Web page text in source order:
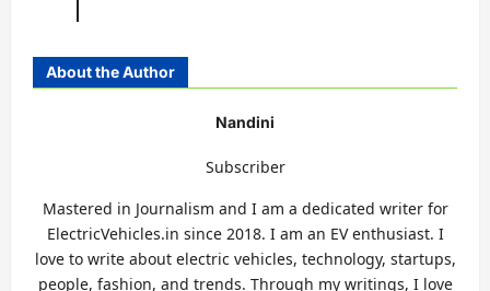
About the Author
Nandini
Subscriber
Mastered in Journalism and I am a dedicated writer for
ElectricVehicles.in since 2018. I am an EV enthusiast. I
love to write about electric vehicles, technology, startups,
people, fashion, and trends. Through my writings, I love